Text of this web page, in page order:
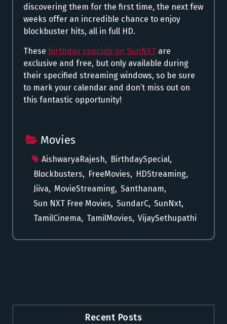
discovering them for the first time, the next few
weeks offer an incredible chance to enjoy
blockbuster hits, all in full HD.
These birthday specials on SunNXT are
exclusive and free, but only available during
their specified streaming windows, so be sure
to mark your calendar and don’t miss out on
this fantastic opportunity!
Movies
AishwaryaRajesh, BirthdaySpecial,
Blockbusters, FreeMovies, HDStreaming,
Jiiva, MovieStreaming, Santhanam,
Sun NXT Free Movies, SundarC, SunNxt,
TamilCinema, TamilMovies, VijaySethupathi
Recent Posts